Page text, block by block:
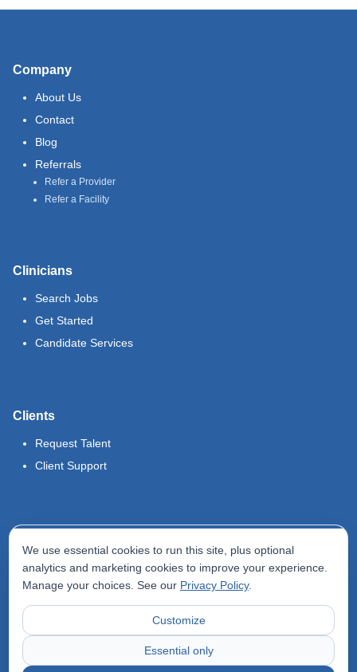
Company
About Us
Contact
Blog
Referrals
Refer a Provider
Refer a Facility
Clinicians
Search Jobs
Get Started
Candidate Services
Clients
Request Talent
Client Support
Terms of Use
Privacy Policy
Accessibility Statement
We use essential cookies to run this site, plus optional
analytics and marketing cookies to improve your experience.
Manage your choices. See our Privacy Policy.
Customize
Essential only